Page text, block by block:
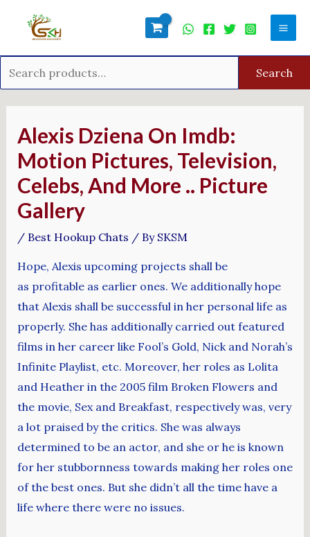
Search
Alexis Dziena On Imdb:
Motion Pictures, Television,
Celebs, And More .. Picture
Gallery
/ Best Hookup Chats / By SKSM
Hope, Alexis upcoming projects shall be
as profitable as earlier ones. We additionally hope
that Alexis shall be successful in her personal life as
properly. She has additionally carried out featured
films in her career like Fool’s Gold, Nick and Norah’s
Infinite Playlist, etc. Moreover, her roles as Lolita
and Heather in the 2005 film Broken Flowers and
the movie, Sex and Breakfast, respectively was, very
a lot praised by the critics. She was always
determined to be an actor, and she or he is known
for her stubbornness towards making her roles one
of the best ones. But she didn’t all the time have a
life where there were no issues.